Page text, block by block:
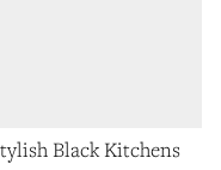
Black Kitchens